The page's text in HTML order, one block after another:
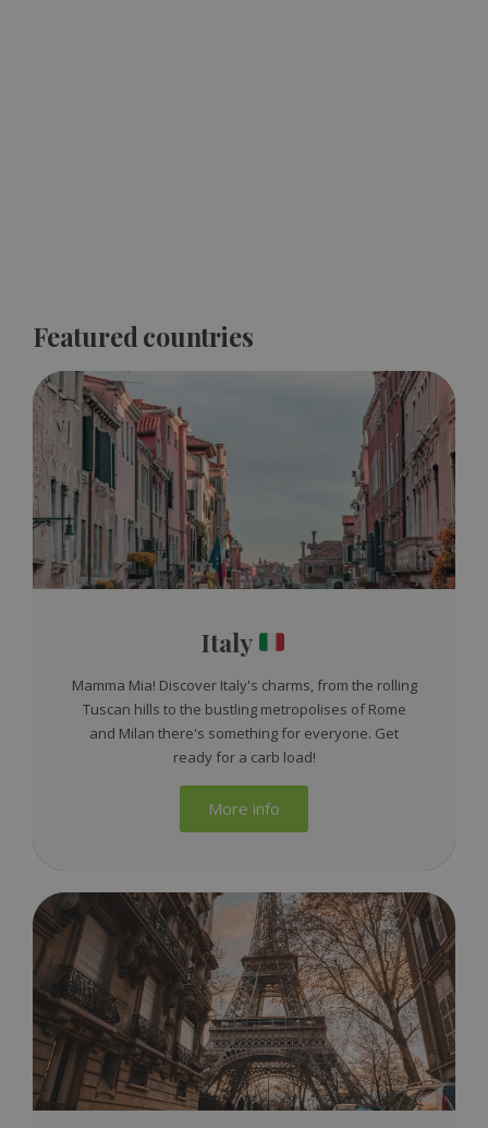
Featured countries
Italy
Mamma Mia! Discover Italy's charms, from the rolling
Tuscan hills to the bustling metropolises of Rome
and Milan there's something for everyone. Get
ready for a carb load!
More info